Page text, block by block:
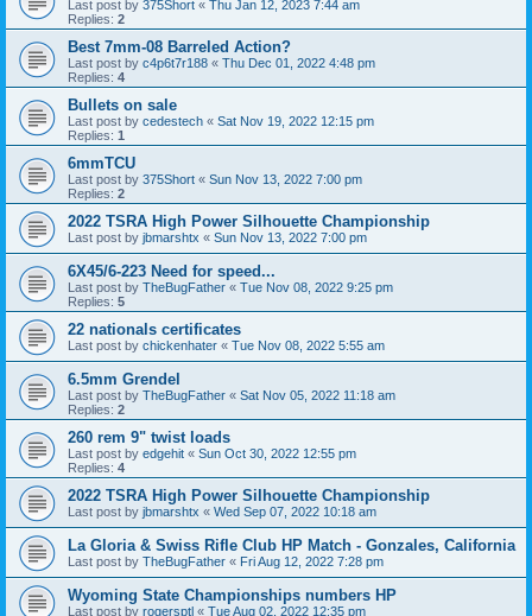
Last post by 375Short « Thu Jan 12, 2023 7:44 am
Replies: 2
Best 7mm-08 Barreled Action?
Last post by c4p6t7r188 « Thu Dec 01, 2022 4:48 pm
Replies: 4
Bullets on sale
Last post by cedestech « Sat Nov 19, 2022 12:15 pm
Replies: 1
6mmTCU
Last post by 375Short « Sun Nov 13, 2022 7:00 pm
Replies: 2
2022 TSRA High Power Silhouette Championship
Last post by jbmarshtx « Sun Nov 13, 2022 7:00 pm
6X45/6-223 Need for speed...
Last post by TheBugFather « Tue Nov 08, 2022 9:25 pm
Replies: 5
22 nationals certificates
Last post by chickenhater « Tue Nov 08, 2022 5:55 am
6.5mm Grendel
Last post by TheBugFather « Sat Nov 05, 2022 11:18 am
Replies: 2
260 rem 9" twist loads
Last post by edgehit « Sun Oct 30, 2022 12:55 pm
Replies: 4
2022 TSRA High Power Silhouette Championship
Last post by jbmarshtx « Wed Sep 07, 2022 10:18 am
La Gloria & Swiss Rifle Club HP Match - Gonzales, California
Last post by TheBugFather « Fri Aug 12, 2022 7:28 pm
Wyoming State Championships numbers HP
Last post by rogersptl « Tue Aug 02, 2022 12:35 pm